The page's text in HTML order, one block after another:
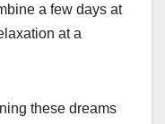
a few days at
at a
these dreams